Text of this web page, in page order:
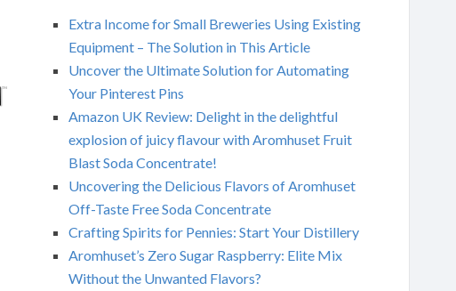
Extra Income for Small Breweries Using Existing
Equipment – The Solution in This Article
Uncover the Ultimate Solution for Automating
Your Pinterest Pins
Amazon UK Review: Delight in the delightful
explosion of juicy flavour with Aromhuset Fruit
Blast Soda Concentrate!
Uncovering the Delicious Flavors of Aromhuset
Off-Taste Free Soda Concentrate
Crafting Spirits for Pennies: Start Your Distillery
Aromhuset’s Zero Sugar Raspberry: Elite Mix
Without the Unwanted Flavors?